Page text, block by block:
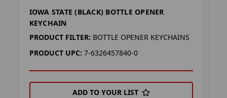
IOWA STATE (BLACK) BOTTLE OPENER
KEYCHAIN
PRODUCT FILTER: BOTTLE OPENER KEYCHAINS
PRODUCT UPC: 7-6326457840-0
ADD TO YOUR LIST